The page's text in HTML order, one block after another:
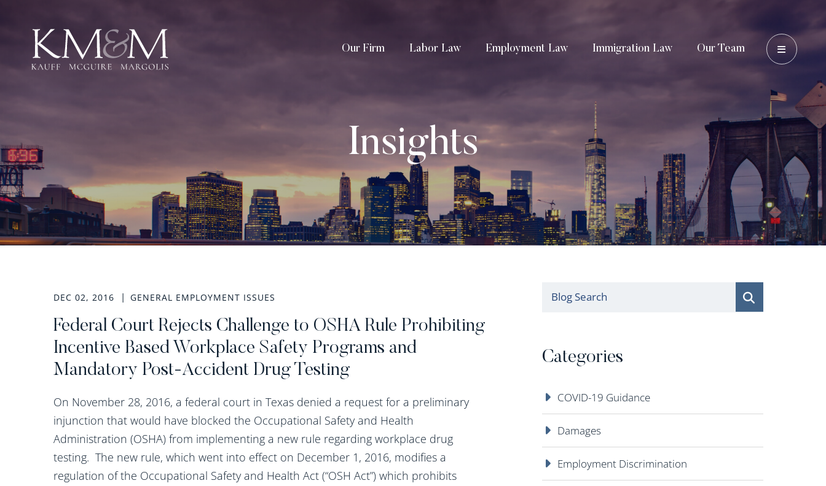
Our Firm Labor Law Employment Law Immigration Law Our Team OPEN
Insights
DEC 02, 2016 GENERAL EMPLOYMENT ISSUES
Federal Court Rejects Challenge to OSHA Rule Prohibiting
Incentive Based Workplace Safety Programs and
Mandatory Post-Accident Drug Testing
On November 28, 2016, a federal court in Texas denied a request for a preliminary
injunction that would have blocked the Occupational Safety and Health
Administration (OSHA) from implementing a new rule regarding workplace drug
testing. The new rule, which went into effect on December 1, 2016, modifies a
regulation of the Occupational Safety and Health Act (“OSH Act”) which prohibits
Blog Search
Categories
COVID-19 Guidance
Damages
Employment Discrimination